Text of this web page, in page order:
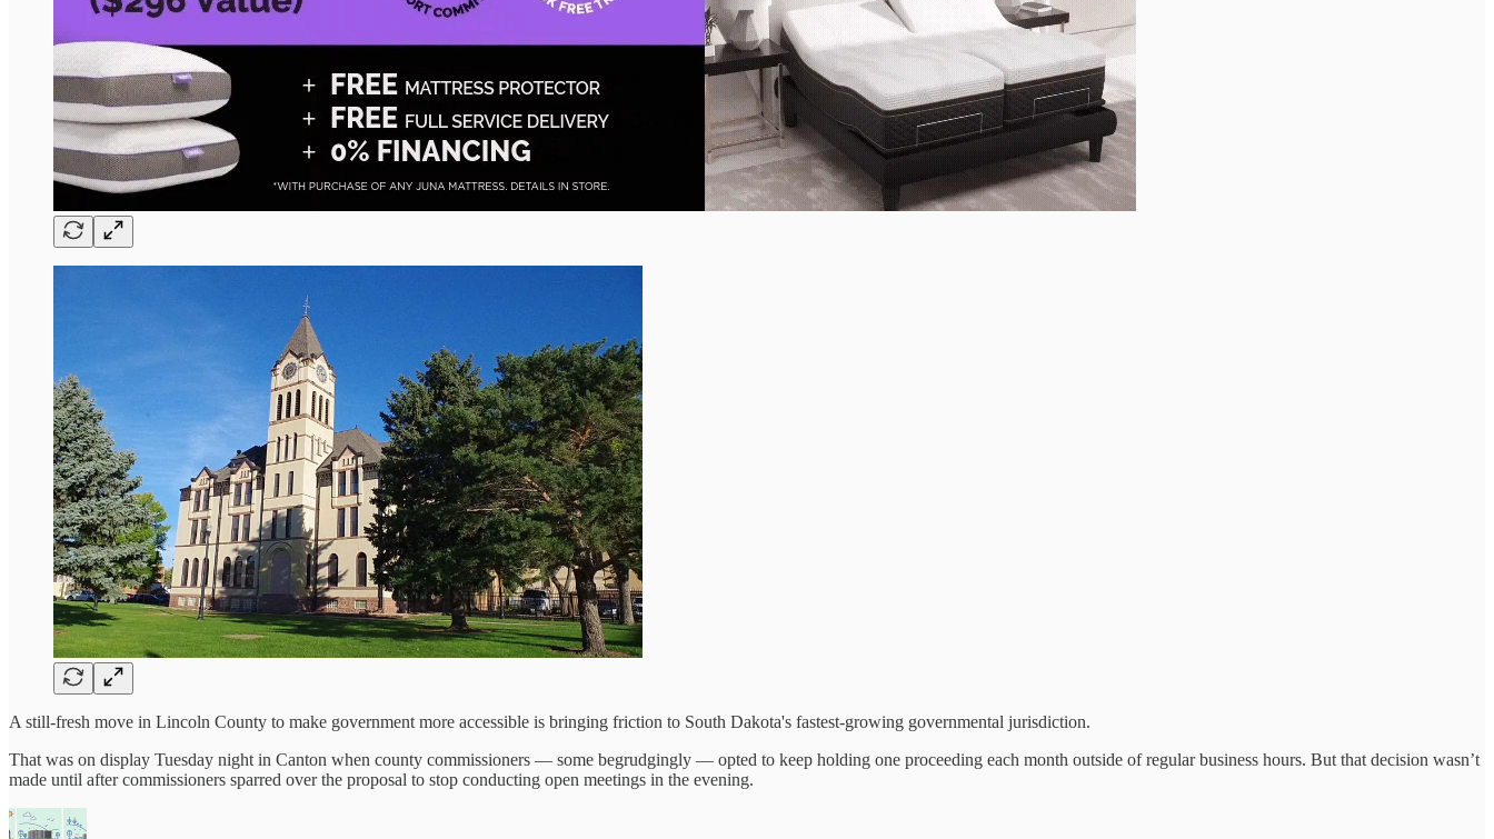
A still-fresh move in Lincoln County to make government more accessible is bringing friction to South Dakota's fastest-growing governmental jurisdiction.
That was on display Tuesday night in Canton when county commissioners — some begrudgingly — opted to keep holding one proceeding each month outside of regular business hours. But that decision wasn’t
made until after commissioners sparred over the proposal to stop conducting open meetings in the evening.